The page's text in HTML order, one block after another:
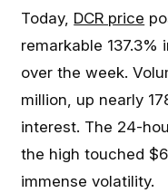
Today, DCR price
remarkable 137.3%
over the week.
million, up nearly
interest. The 24-
the high touched
immense volatility.